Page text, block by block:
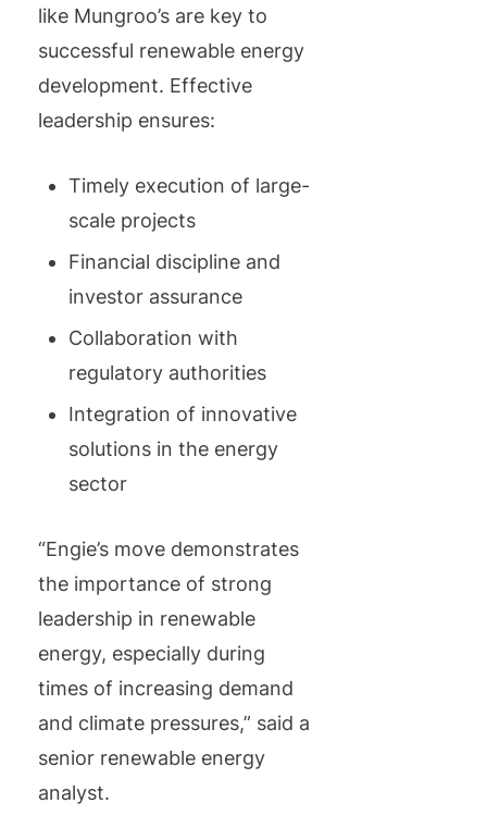
like Mungroo’s are key to
successful renewable energy
development. Effective
leadership ensures:
Timely execution of large-
scale projects
Financial discipline and
investor assurance
Collaboration with
regulatory authorities
Integration of innovative
solutions in the energy
sector
“Engie’s move demonstrates
the importance of strong
leadership in renewable
energy, especially during
times of increasing demand
and climate pressures,” said a
senior renewable energy
analyst.